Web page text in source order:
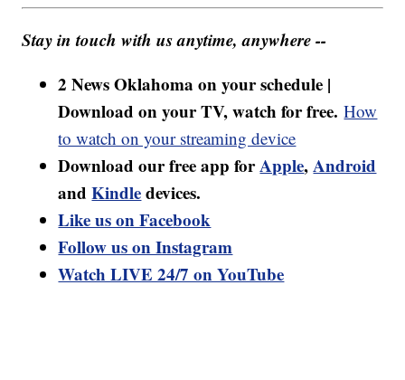
Stay in touch with us anytime, anywhere --
2 News Oklahoma on your schedule |
Download on your TV, watch for free. How
to watch on your streaming device
Download our free app forApple,Android
andKindledevices.
Like us on Facebook
Follow us on Instagram
Watch LIVE 24/7 on YouTube